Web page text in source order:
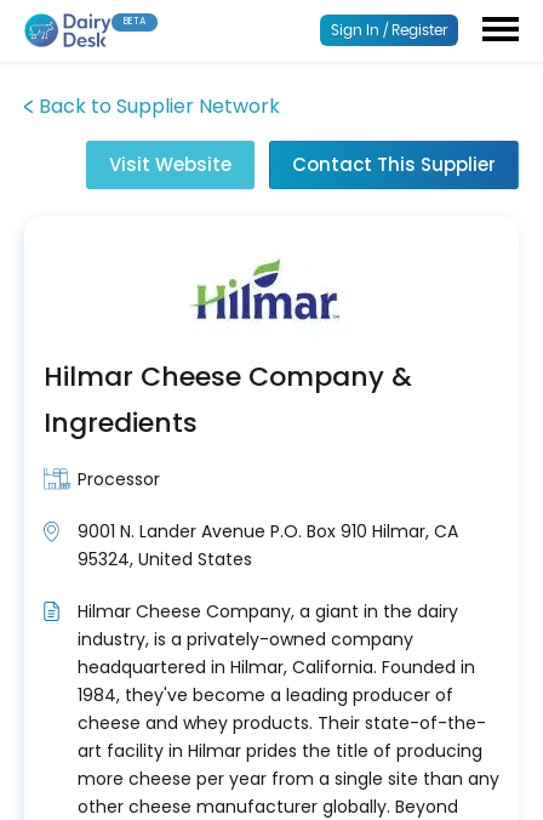
BETA
Sign In / Register
Back to Supplier Network
Visit Website Contact This Supplier
Hilmar Cheese Company &
Ingredients
Processor
9001 N. Lander Avenue P.O. Box 910 Hilmar, CA
95324, United States
Hilmar Cheese Company, a giant in the dairy
industry, is a privately-owned company
headquartered in Hilmar, California. Founded in
1984, they've become a leading producer of
cheese and whey products. Their state-of-the-
art facility in Hilmar prides the title of producing
more cheese per year from a single site than any
other cheese manufacturer globally. Beyond